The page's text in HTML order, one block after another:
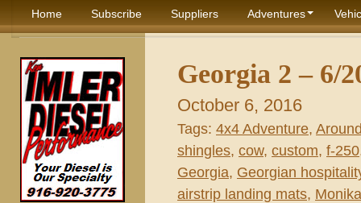
Home Subscribe Suppliers Adventures
Georgia 2 – 6/
October 6, 2016
Tags: 4x4 Adventure,
shingles, cow, custom, f-250
Georgia, Georgian
airstrip landing mats,